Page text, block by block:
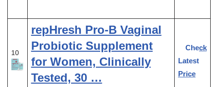
10
repHresh Pro-B Vaginal
Probiotic Supplement
for Women, Clinically
Tested, 30 …
Check
Latest
Price